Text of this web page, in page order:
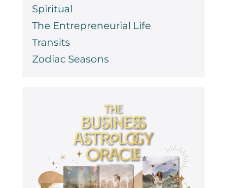
Spiritual
The Entrepreneurial Life
Transits
Zodiac Seasons